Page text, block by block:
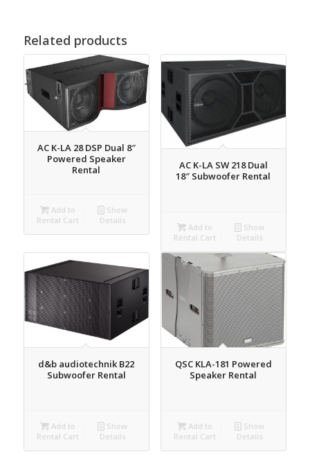
Related products
AC K-LA 28 DSP Dual 8″
Powered Speaker
Rental
Add to
Rental Cart
Show
Details
AC K-LA SW 218 Dual
18″ Subwoofer Rental
Add to
Rental Cart
Show
Details
d&b audiotechnik B22
Subwoofer Rental
Add to
Rental Cart
Show
Details
QSC KLA-181 Powered
Speaker Rental
Add to
Rental Cart
Show
Details